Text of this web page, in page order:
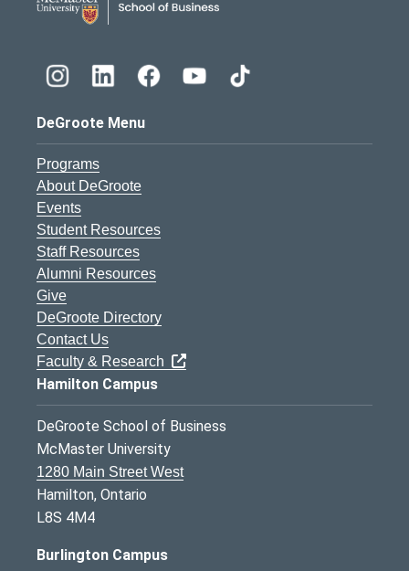
DeGroote Menu
Programs
About DeGroote
Events
Student Resources
Staff Resources
Alumni Resources
Give
DeGroote Directory
Contact Us
Faculty & Research
Hamilton Campus
DeGroote School of Business
McMaster University
1280 Main Street West
Hamilton, Ontario
L8S 4M4
Burlington Campus